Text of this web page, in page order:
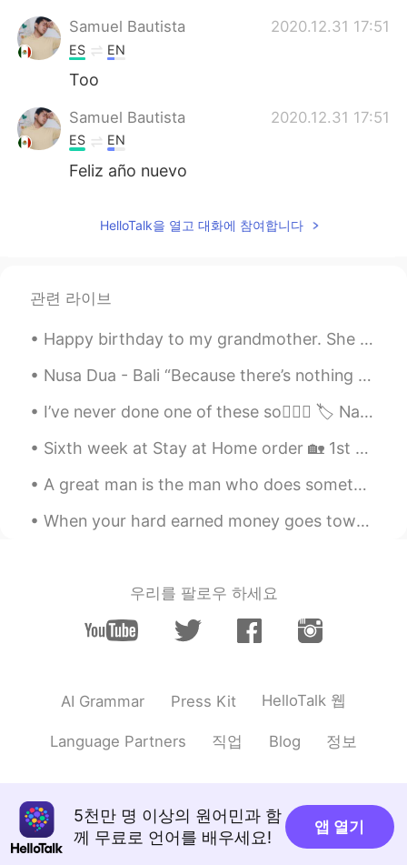
Samuel Bautista 2020.12.31 17:51
ES EN
Too
Samuel Bautista 2020.12.31 17:51
ES EN
Feliz año nuevo
HelloTalk을 열고 대화에 참여합니다
관련 라이브
Happy birthday to my grandmother. She survived the Nazis, walked a thousand kilometers to safety ...
Nusa Dua - Bali “Because there’s nothing more beautiful than the way the ocean refuses to stop k...
I’ve never done one of these so🤷🏼‍♀️ 🏷 Name: Laura / 로라 🌍 Where are you from?: Scotland 🏴󠁧󠁢󠁳󠁣󠁴󠁿...
Sixth week at Stay at Home order 🏡 1st picture ~ homemade pickled cabbage and radish 2nd picture...
A great man is the man who does something for the first time. Yuan Longping was a Chinese agrono...
When your hard earned money goes towards home repairs...😭 The expenses of homeownership is scar...
우리를 팔로우 하세요
AI Grammar Press Kit HelloTalk 웹
Language Partners 직업 Blog 정보
5천만 명 이상의 원어민과 함
께 무료로 언어를 배우세요!
앱 열기